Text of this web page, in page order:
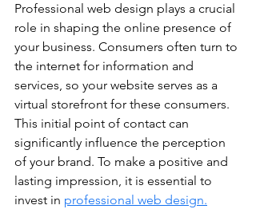
Professional web design plays a crucial
role in shaping the online presence of
your business. Consumers often turn to
the internet for information and
services, so your website serves as a
virtual storefront for these consumers.
This initial point of contact can
significantly influence the perception
of your brand. To make a positive and
lasting impression, it is essential to
invest in professional web design.